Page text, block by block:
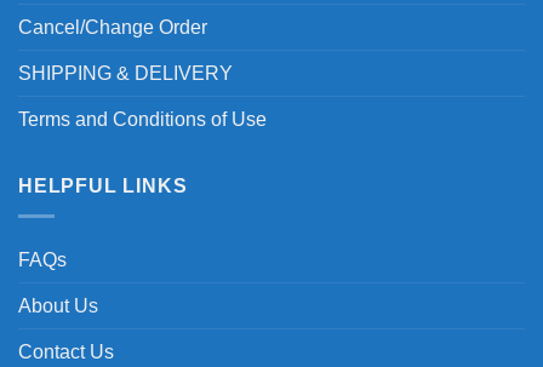
Cancel/Change Order
SHIPPING & DELIVERY
Terms and Conditions of Use
HELPFUL LINKS
FAQs
About Us
Contact Us